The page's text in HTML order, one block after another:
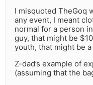
I misquoted TheGoq
any event, I meant
normal for a person
guy, that might be
youth, that might be
Z-dad’s example of
(assuming that the